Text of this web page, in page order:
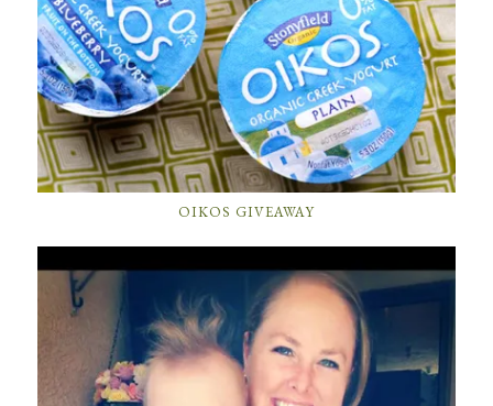
OIKOS GIVEAWAY